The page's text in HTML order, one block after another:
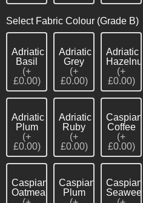
Select Fabric Colour (Grade B)
Adriatic
Basil
(+
£0.00)
Adriatic
Grey
(+
£0.00)
Adriatic
Hazelnut
(+
£0.00)
Adriatic
Plum
(+
£0.00)
Adriatic
Ruby
(+
£0.00)
Caspian
Coffee
(+
£0.00)
Caspian
Oatmeal
Caspian
Plum
Caspian
Seaweed